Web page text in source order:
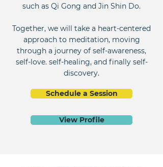
such as Qi Gong and Jin Shin Do.
Together, we will take a heart-centered
approach to meditation, moving
through a journey of self-awareness,
self-love. self-healing, and finally self-
discovery.
Schedule a Session
View Profile